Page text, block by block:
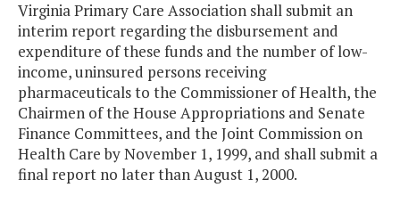
Virginia Primary Care Association shall submit an
interim report regarding the disbursement and
expenditure of these funds and the number of low-
income, uninsured persons receiving
pharmaceuticals to the Commissioner of Health, the
Chairmen of the House Appropriations and Senate
Finance Committees, and the Joint Commission on
Health Care by November 1, 1999, and shall submit a
final report no later than August 1, 2000.